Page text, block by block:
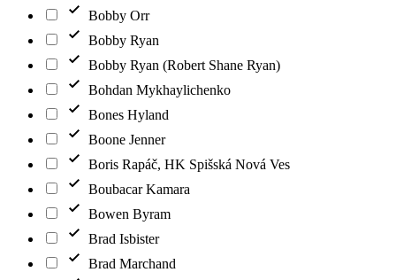
Bobby Orr
Bobby Ryan
Bobby Ryan (Robert Shane Ryan)
Bohdan Mykhaylichenko
Bones Hyland
Boone Jenner
Boris Rapáč, HK Spišská Nová Ves
Boubacar Kamara
Bowen Byram
Brad Isbister
Brad Marchand